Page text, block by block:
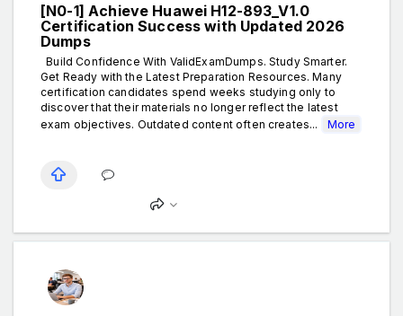
[N0-1] Achieve Huawei H12-893_V1.0
Certification Success with Updated 2026
Dumps
Build Confidence With ValidExamDumps. Study Smarter.
Get Ready with the Latest Preparation Resources. Many
certification candidates spend weeks studying only to
discover that their materials no longer reflect the latest
exam objectives. Outdated content often creates...
More